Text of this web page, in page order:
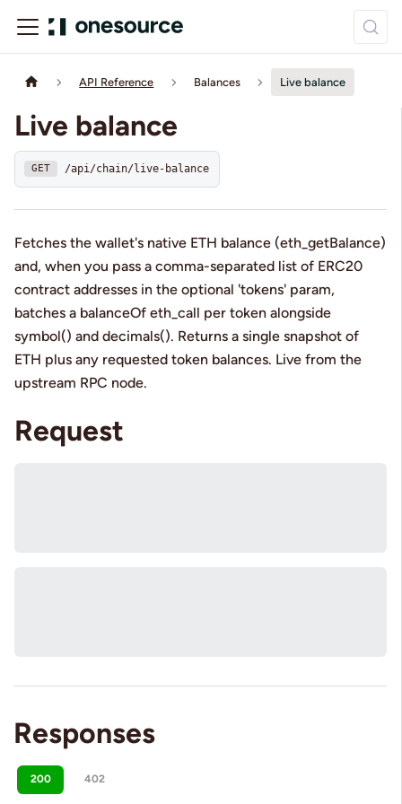
API Reference Balances Live balance
Live balance
GET /api/chain/live-balance
Fetches the wallet's native ETH balance (eth_getBalance)
and, when you pass a comma-separated list of ERC20
contract addresses in the optional 'tokens' param,
batches a balanceOf eth_call per token alongside
symbol() and decimals(). Returns a single snapshot of
ETH plus any requested token balances. Live from the
upstream RPC node.
Request
Responses
200 402